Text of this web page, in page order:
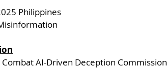
Philippines
AI-Driven Deception Commission